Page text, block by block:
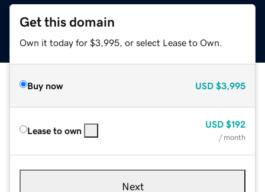
Get this domain
Own it today for $3,995, or select Lease to Own.
Buy now USD $3,995
Lease to own
USD $192
/ month
Next